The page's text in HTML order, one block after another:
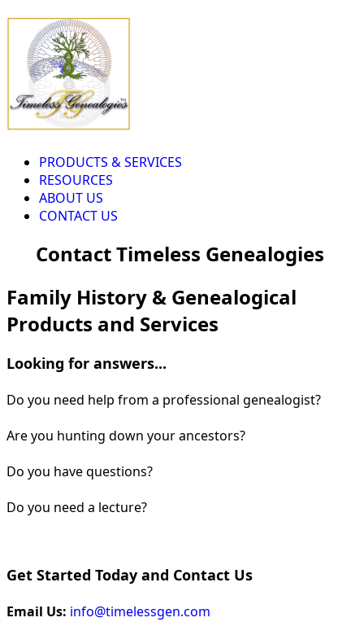
PRODUCTS & SERVICES
RESOURCES
ABOUT US
CONTACT US
Contact Timeless Genealogies
Family History & Genealogical
Products and Services
Looking for answers...
Do you need help from a professional genealogist?
Are you hunting down your ancestors?
Do you have questions?
Do you need a lecture?
Get Started Today and Contact Us
Email Us: info@timelessgen.com